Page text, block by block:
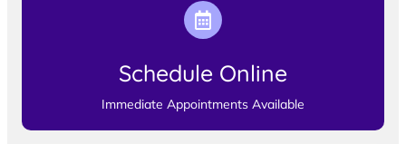
Schedule Online
Immediate Appointments Available